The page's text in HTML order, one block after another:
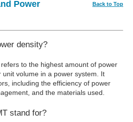
Power
Back to Top
density?
to the highest amount of power
volume in a power system. It
including the efficiency of power
and the materials used.
stand for?